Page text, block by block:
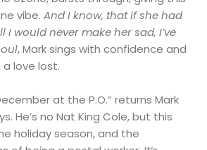
vibe.And I know, that if she had
I would never make her sad, I’ve
, Mark sings with confidence and
love lost.
at the P.O.” returns Mark
He’s no Nat King Cole, but this
holiday season, and the